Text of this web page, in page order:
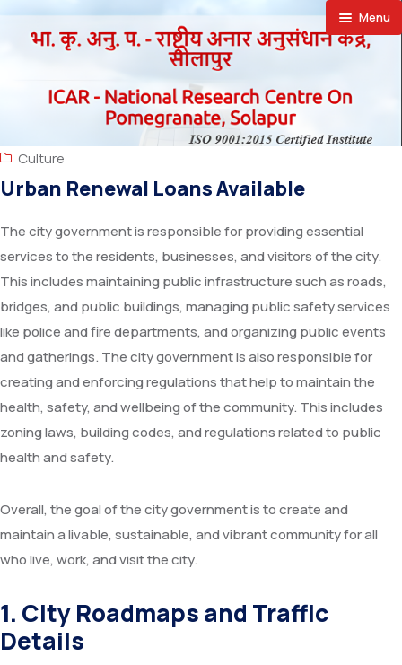
Menu
Establishment
Director’s
Action Plan
Vision
Organizational Setup
Staff
Committees
Services
Citizen’s Charter
Research Projects
Research Achievements
Publications
Annual Report
Newsletter
Priced Publication
Vision Documents
Facilities
SAIF
Laboratories
Special Equipments
Trainees Hostel
Seminar Hall
Library
AKMU
Agromet Observatory
Farmers Corner
Success Stories
Progressive Farmers
Exporters
FAQs
Farmers Interaction
Announcements
Recruitment
Training
Meeting
Downloads
Supply Orders Finalised
Application Forms
Tenders
Video
Contact Us
Culture
Urban Renewal Loans Available
The city government is responsible for providing essential
services to the residents, businesses, and visitors of the city.
This includes maintaining public infrastructure such as roads,
bridges, and public buildings, managing public safety services
like police and fire departments, and organizing public events
and gatherings. The city government is also responsible for
creating and enforcing regulations that help to maintain the
health, safety, and wellbeing of the community. This includes
zoning laws, building codes, and regulations related to public
health and safety.
Overall, the goal of the city government is to create and
maintain a livable, sustainable, and vibrant community for all
who live, work, and visit the city.
1. City Roadmaps and Traffic
Details